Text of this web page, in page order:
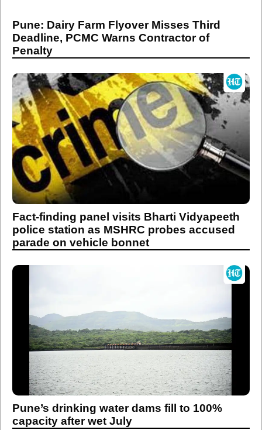
Pune: Dairy Farm Flyover Misses Third
Deadline, PCMC Warns Contractor of
Penalty
Fact-finding panel visits Bharti Vidyapeeth
police station as MSHRC probes accused
parade on vehicle bonnet
Pune’s drinking water dams fill to 100%
capacity after wet July